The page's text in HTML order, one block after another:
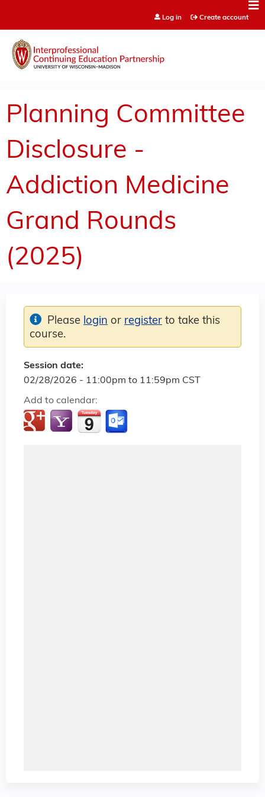
Log in Create account
Planning Committee
Disclosure -
Addiction Medicine
Grand Rounds
(2025)
Session date:
02/28/2026 - 11:00pm to 11:59pm CST
Add to calendar:
Please login or register to take this
course.